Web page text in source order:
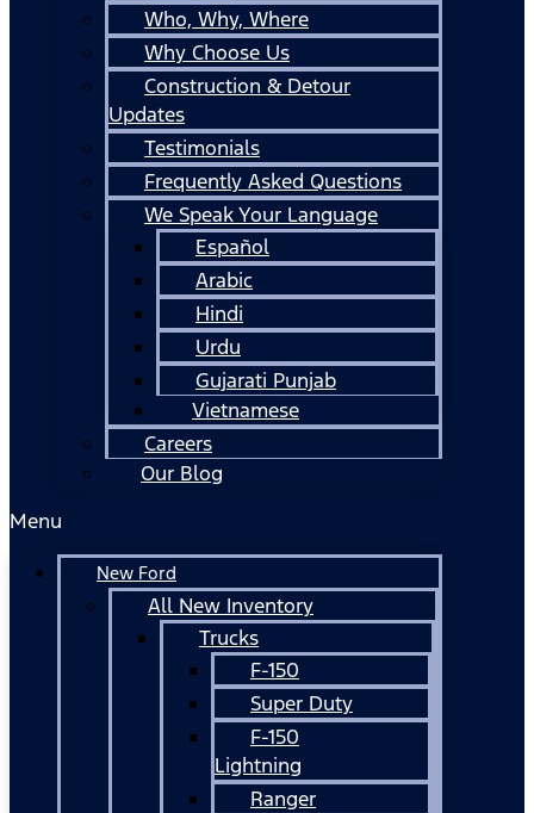
Who, Why, Where
Why Choose Us
Construction & Detour
Updates
Testimonials
Frequently Asked Questions
We Speak Your Language
Español
Arabic
Hindi
Urdu
Gujarati Punjab
Vietnamese
Careers
Our Blog
Menu
New Ford
All New Inventory
Trucks
F-150
Super Duty
F-150
Lightning
Ranger